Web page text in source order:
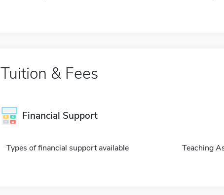
Tuition & Fees
Financial Support
Types of financial support available Teaching